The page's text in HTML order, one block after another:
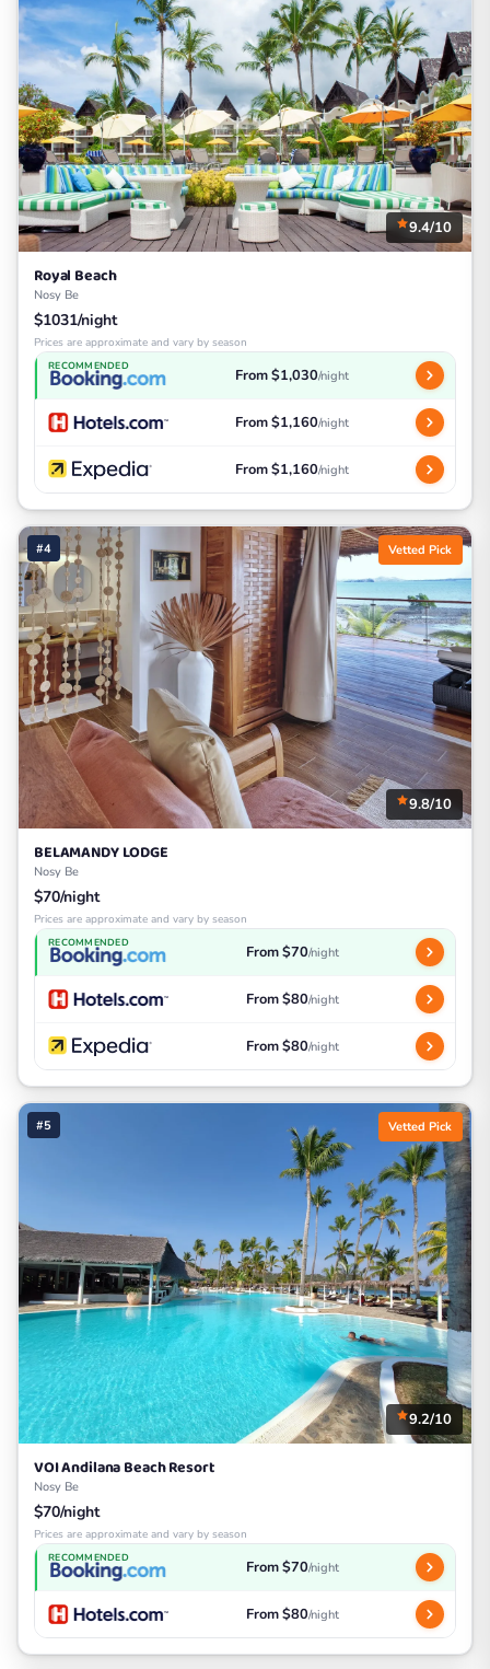
9.4/10
Royal Beach
Nosy Be
$1031/night
Prices are approximate and vary by season
RECOMMENDED From $1,030/night
From $1,160/night
From $1,160/night
#4 Vetted Pick
9.8/10
BELAMANDY LODGE
Nosy Be
$70/night
Prices are approximate and vary by season
RECOMMENDED From $70/night
From $80/night
From $80/night
#5 Vetted Pick
9.2/10
VOI Andilana Beach Resort
Nosy Be
$70/night
Prices are approximate and vary by season
RECOMMENDED From $70/night
From $80/night